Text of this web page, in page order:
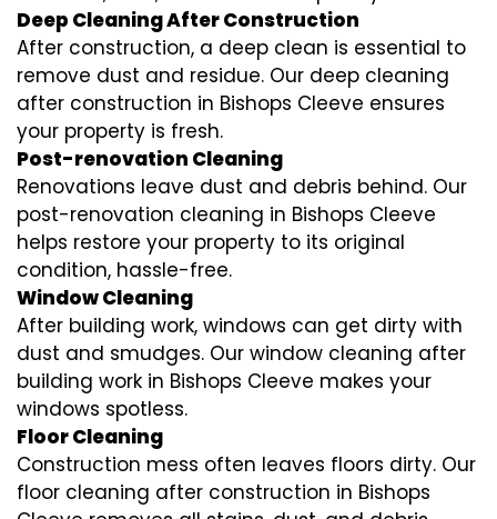
Deep Cleaning After Construction
After construction, a deep clean is essential to
remove dust and residue. Our deep cleaning
after construction in Bishops Cleeve ensures
your property is fresh.
Post-renovation Cleaning
Renovations leave dust and debris behind. Our
post-renovation cleaning in Bishops Cleeve
helps restore your property to its original
condition, hassle-free.
Window Cleaning
After building work, windows can get dirty with
dust and smudges. Our window cleaning after
building work in Bishops Cleeve makes your
windows spotless.
Floor Cleaning
Construction mess often leaves floors dirty. Our
floor cleaning after construction in Bishops